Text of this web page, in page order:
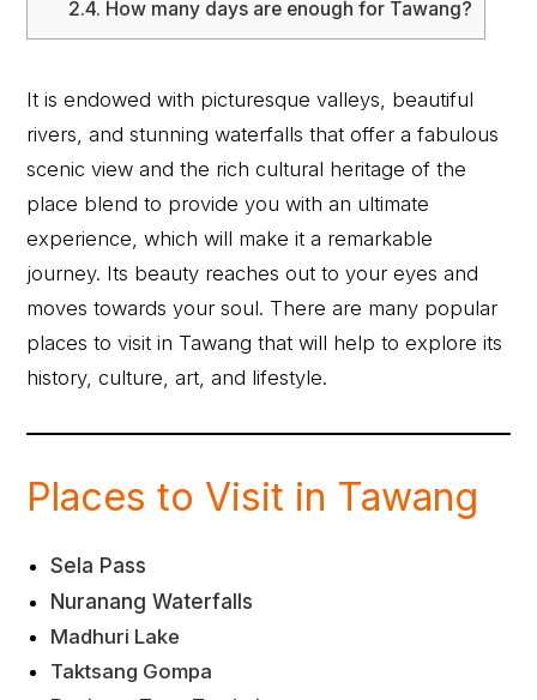
2.4. How many days are enough for Tawang?
It is endowed with picturesque valleys, beautiful
rivers, and stunning waterfalls that offer a fabulous
scenic view and the rich cultural heritage of the
place blend to provide you with an ultimate
experience, which will make it a remarkable
journey. Its beauty reaches out to your eyes and
moves towards your soul. There are many popular
places to visit in Tawang that will help to explore its
history, culture, art, and lifestyle.
Places to Visit in Tawang
Sela Pass
Nuranang Waterfalls
Madhuri Lake
Taktsang Gompa